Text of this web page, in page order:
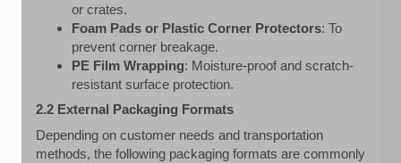
or crates.
Foam Pads or Plastic Corner Protectors: To
prevent corner breakage.
PE Film Wrapping: Moisture-proof and scratch-
resistant surface protection.
2.2 External Packaging Formats
Depending on customer needs and transportation
methods, the following packaging formats are commonly